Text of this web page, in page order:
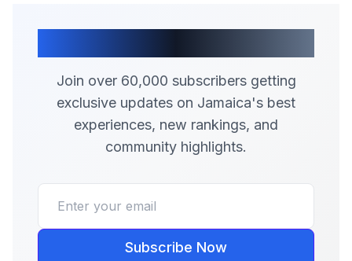
Join over 60,000 subscribers getting
exclusive updates on Jamaica's best
experiences, new rankings, and
community highlights.
Subscribe Now